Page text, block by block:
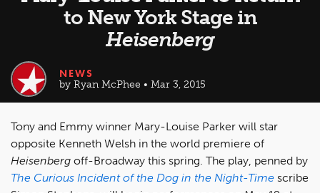
to New York Stage in
Heisenberg
NEWS
by Ryan McPhee • Mar 3, 2015
Tony and Emmy winner Mary-Louise Parker will star
opposite Kenneth Welsh in the world premiere of
Heisenberg off-Broadway this spring. The play, penned by
The Curious Incident of the Dog in the Night-Time scribe